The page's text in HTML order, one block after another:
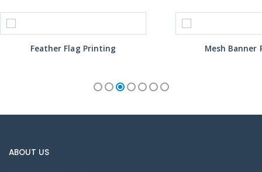
Feather Flag Printing Mesh Banner
ABOUT US